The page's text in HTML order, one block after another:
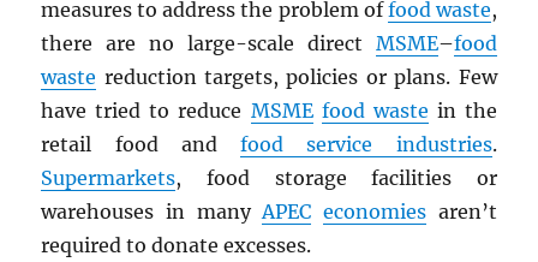
measures to address the problem offood waste,
there are no large-scale direct MSME–food
waste reduction targets, policies or plans. Few
have tried to reduce MSME food waste in the
retail food andfood service industries.
Supermarkets, food storage facilities or
warehouses in manyAPEC economiesaren’t
required to donate excesses.